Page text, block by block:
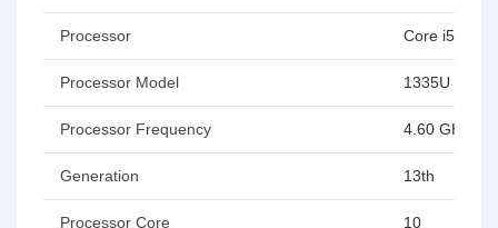
Processor Core i5
Processor Model 1335U
Processor Frequency 4.60 GHz
Generation 13th
Processor Core 10